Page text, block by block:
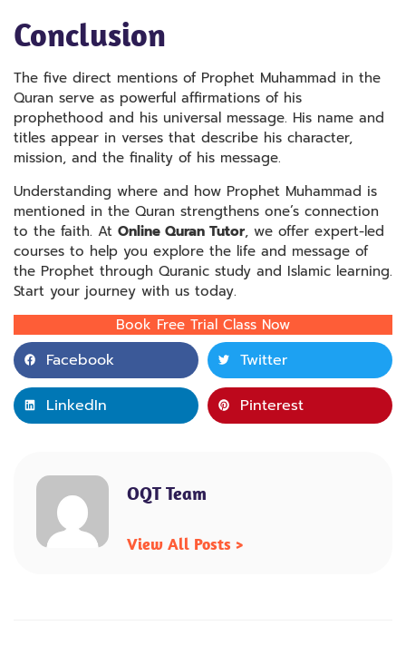
Conclusion
The five direct mentions of Prophet Muhammad in the
Quran serve as powerful affirmations of his
prophethood and his universal message. His name and
titles appear in verses that describe his character,
mission, and the finality of his message.
Understanding where and how Prophet Muhammad is
mentioned in the Quran strengthens one’s connection
to the faith. At Online Quran Tutor, we offer expert-led
courses to help you explore the life and message of
the Prophet through Quranic study and Islamic learning.
Start your journey with us today.
Book Free Trial Class Now
Facebook Twitter
LinkedIn Pinterest
OQT Team
View All Posts >